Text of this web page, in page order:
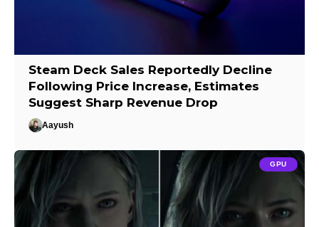
Steam Deck Sales Reportedly Decline
Following Price Increase, Estimates
Suggest Sharp Revenue Drop
Aayush
GPU